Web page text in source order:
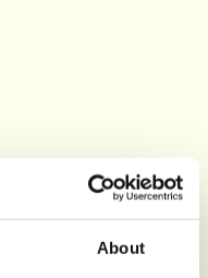
About